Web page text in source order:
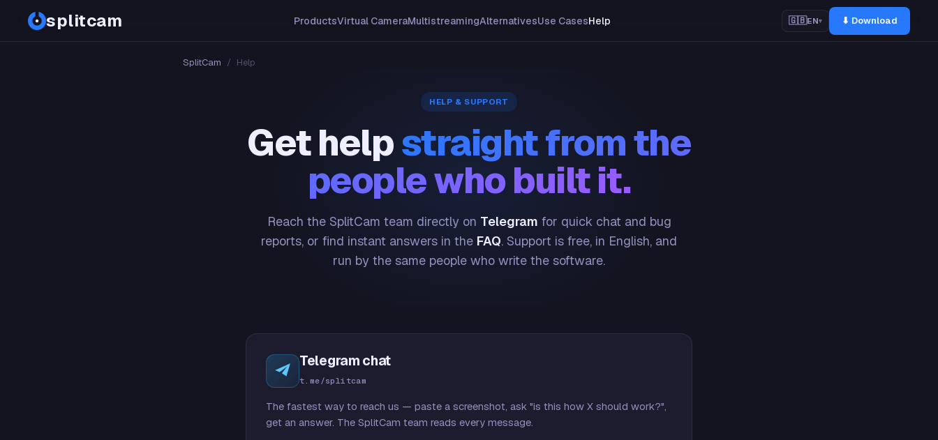
splitcam ProductsVirtual CameraMultistreamingAlternativesUse CasesHelp 🇬🇧EN▾ ⬇ Download
SplitCam / Help
HELP & SUPPORT
Get helpstraight from the
people who built it.
Reach the SplitCam team directly on Telegram for quick chat and bug
reports, or find instant answers in the FAQ. Support is free, in English, and
run by the same people who write the software.
Telegram chat
t.me/splitcam
The fastest way to reach us — paste a screenshot, ask "is this how X should work?",
get an answer. The SplitCam team reads every message.